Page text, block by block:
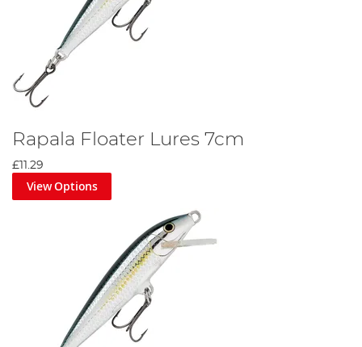
Rapala Floater Lures 7cm
£11.29
View Options